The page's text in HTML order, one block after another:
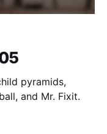
pyramids,
and Mr. Fixit.